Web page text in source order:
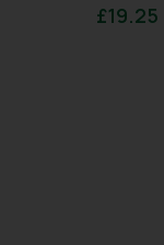
£19.25